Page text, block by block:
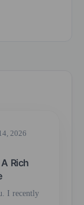
2026
Rich
I recently